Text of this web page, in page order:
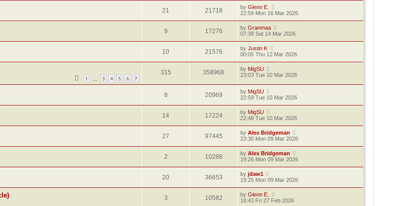
21 21718 by Glenn E.
22:59 Mon 16 Mar 2026
9 17276 by Granmaa
07:38 Sat 14 Mar 2026
10 21576 by Justin K
00:05 Thu 12 Mar 2026
1 3 4 5 6 7
315 358968 by MigSU
23:03 Tue 10 Mar 2026
8 20969 by MigSU
22:59 Tue 10 Mar 2026
14 17224 by MigSU
22:48 Tue 10 Mar 2026
27 97445 by Alex Bridgeman
23:30 Mon 09 Mar 2026
2 10288 by Alex Bridgeman
19:26 Mon 09 Mar 2026
20 36653 by jdaw1
19:25 Mon 09 Mar 2026
3 10582 by Glenn E.
18:43 Fri 27 Feb 2026